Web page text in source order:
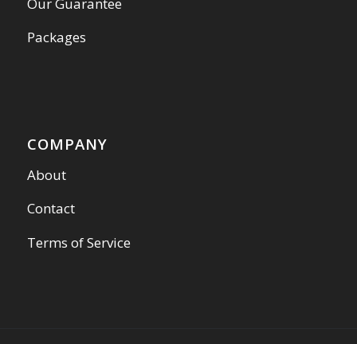
Packages
COMPANY
About
Contact
Terms of Service